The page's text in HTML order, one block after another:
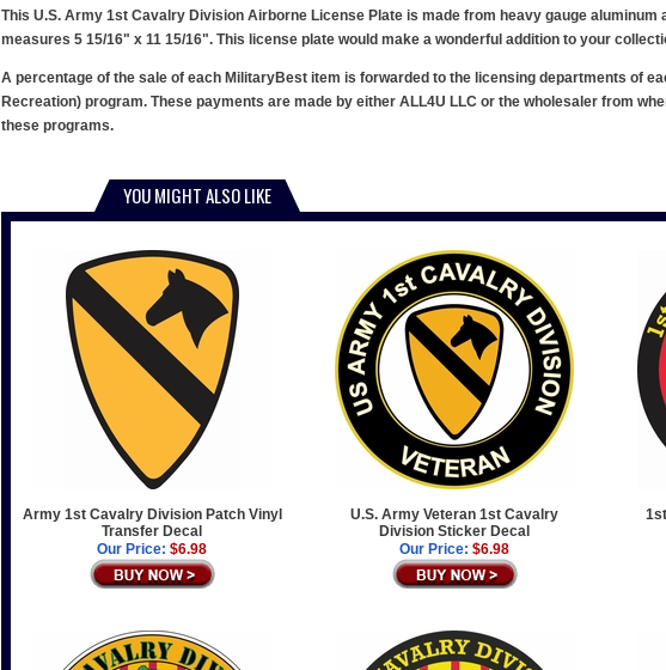
This U.S. Army 1st Cavalry Division Airborne License Plate is made from heavy gauge
measures 5 15/16" x 11 15/16". This license plate would make a wonderful addition to your
A percentage of the sale of each MilitaryBest item is forwarded to the licensing departments of
Recreation) program. These payments are made by either ALL4U LLC or the wholesaler from
these programs.
YOU MIGHT ALSO LIKE
Army 1st Cavalry Division Patch Vinyl
Transfer Decal
Our Price: $6.98
U.S. Army Veteran 1st Cavalry
Division Sticker Decal
Our Price: $6.98